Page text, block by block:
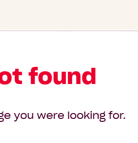
found
you were looking for.